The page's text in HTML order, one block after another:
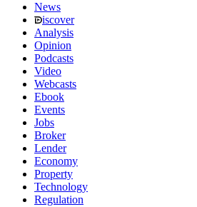
News
iscover
Analysis
Opinion
Podcasts
Video
Webcasts
Ebook
Events
Jobs
Broker
Lender
Economy
Property
Technology
Regulation